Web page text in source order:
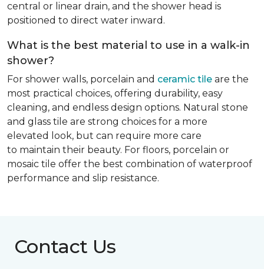
central or linear drain, and the shower head is
positioned to direct water inward.
What is the best material to use in a walk-in
shower?
For shower walls, porcelain and ceramic tile are the
most practical choices, offering durability, easy
cleaning, and endless design options. Natural stone
and glass tile are strong choices for a more
elevated look, but can require more care
to maintain their beauty. For floors, porcelain or
mosaic tile offer the best combination of waterproof
performance and slip resistance.
Contact Us